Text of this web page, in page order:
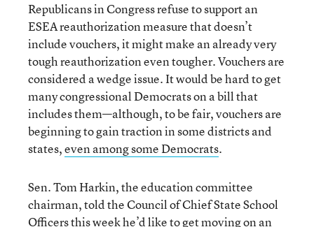
Republicans in Congress refuse to support an
ESEA reauthorization measure that doesn’t
include vouchers, it might make an already very
tough reauthorization even tougher. Vouchers are
considered a wedge issue. It would be hard to get
many congressional Democrats on a bill that
includes them—although, to be fair, vouchers are
beginning to gain traction in some districts and
states,even among some Democrats.
Sen. Tom Harkin, the education committee
chairman, told the Council of Chief State School
Officers this week he’d like to get moving on an